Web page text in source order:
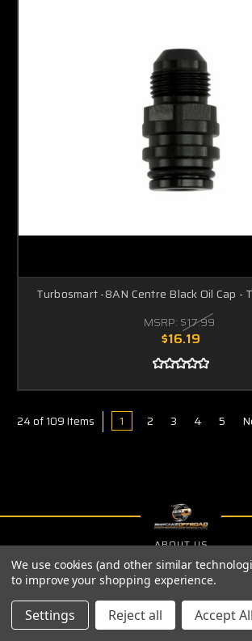
Turbosmart -8AN Centre Black Oil Cap -
MSRP: $17.99
$16.19
24 of 109 Items 1 2 3 4 5
ABOUT US
PRIVACY POLICY
SHIPPING & RETURNS
We use cookies (and other similar
to improve your shopping experience.
Settings Reject all Accept